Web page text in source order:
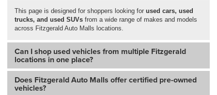
This page is designed for shoppers looking for used cars, used
trucks, and used SUVs from a wide range of makes and models
across Fitzgerald Auto Malls locations.
Can I shop used vehicles from multiple Fitzgerald
locations in one place?
Does Fitzgerald Auto Malls offer certified pre-owned
vehicles?